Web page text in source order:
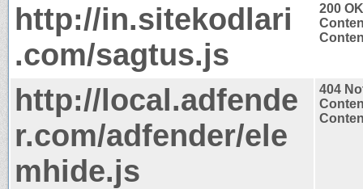
http://in.sitekodlari
.com/sagtus.js
200 OK
http://local.adfende
r.com/adfender/ele
mhide.js
404